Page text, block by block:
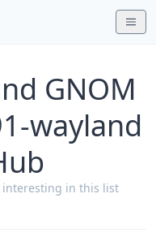
GNOM
wayland
interesting in this list